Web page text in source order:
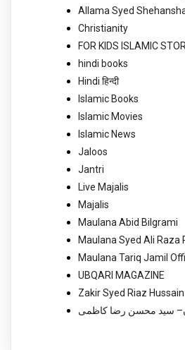
Allama Syed
Christianity
FOR KIDS ISLAMIC
hindi books
Hindi हिन्दी
Islamic Books
Islamic Movies
Islamic News
Jaloos
Jantri
Live Majalis
Majalis
Maulana Abid Bilgrami
Maulana Syed Ali Raza
Maulana Tariq Jamil
UBQARI MAGAZINE
Zakir Syed Riaz
سید محسن رضا کاظمی